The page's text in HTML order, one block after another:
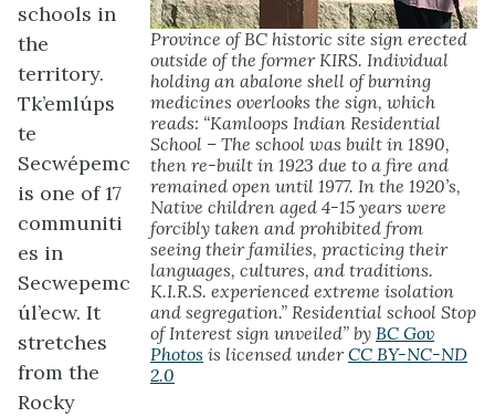
Province of BC historic site sign erected
outside of the former KIRS. Individual
holding an abalone shell of burning
medicines overlooks the sign, which
reads: “Kamloops Indian Residential
School – The school was built in 1890,
then re-built in 1923 due to a fire and
remained open until 1977. In the 1920’s,
Native children aged 4-15 years were
forcibly taken and prohibited from
seeing their families, practicing their
languages, cultures, and traditions.
K.I.R.S. experienced extreme isolation
and segregation.” Residential school Stop
of Interest sign unveiled” by BC Gov
Photos is licensed underCC BY-NC-ND
2.0
schools in
the
territory.
Tk’emlúps
te
Secwépemc
is one of 17
communiti
es in
Secwepemc
úl’ecw. It
stretches
from the
Rocky